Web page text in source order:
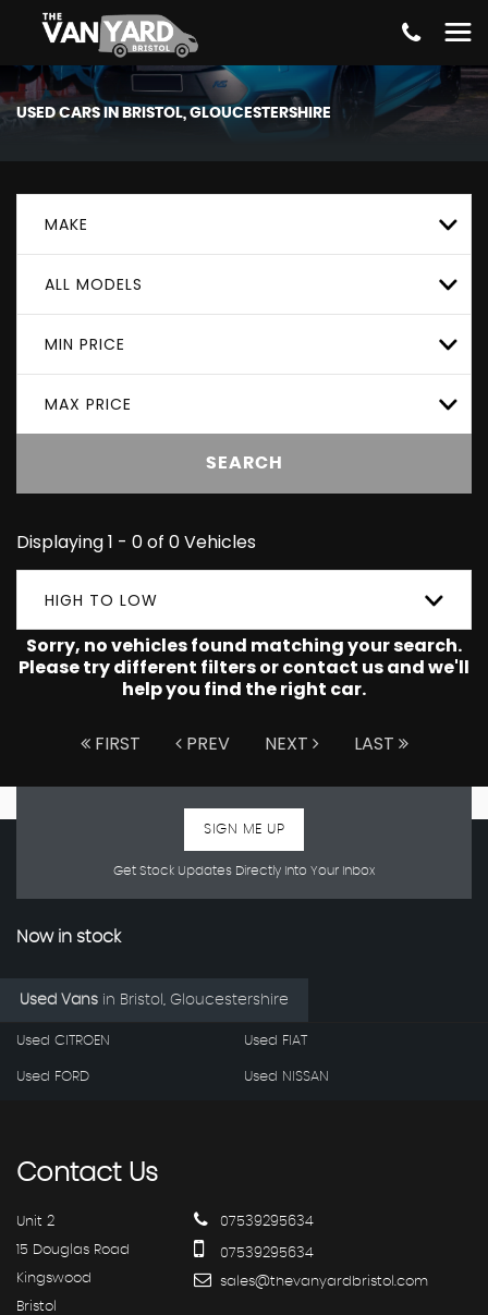
USED CARS IN BRISTOL, GLOUCESTERSHIRE
MAKE
ALL MODELS
MIN PRICE
MAX PRICE
SEARCH
Displaying 1 - 0 of 0 Vehicles
HIGH TO LOW
Sorry, no vehicles found matching your search.
Please try different filters or contact us and we'll
help you find the right car.
FIRST PREV NEXT LAST
Get Stock Updates Directly Into Your Inbox
SIGN ME UP
Now in stock
Used Vans in Bristol, Gloucestershire
Used CITROEN Used FIAT
Used FORD Used NISSAN
ContactUs
Unit 2
15 Douglas Road
Kingswood
Bristol
07539295634
07539295634
sales@thevanyardbristol.com